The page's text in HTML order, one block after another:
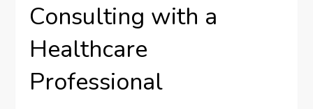
Consulting with a
Healthcare
Professional